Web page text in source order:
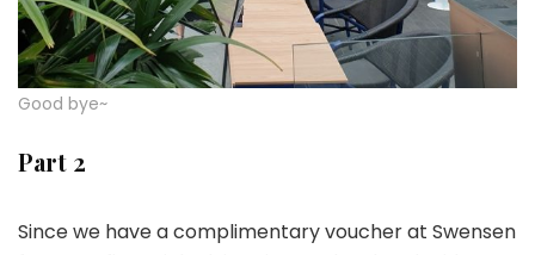
Good bye~
Part 2
Since we have a complimentary voucher at Swensen